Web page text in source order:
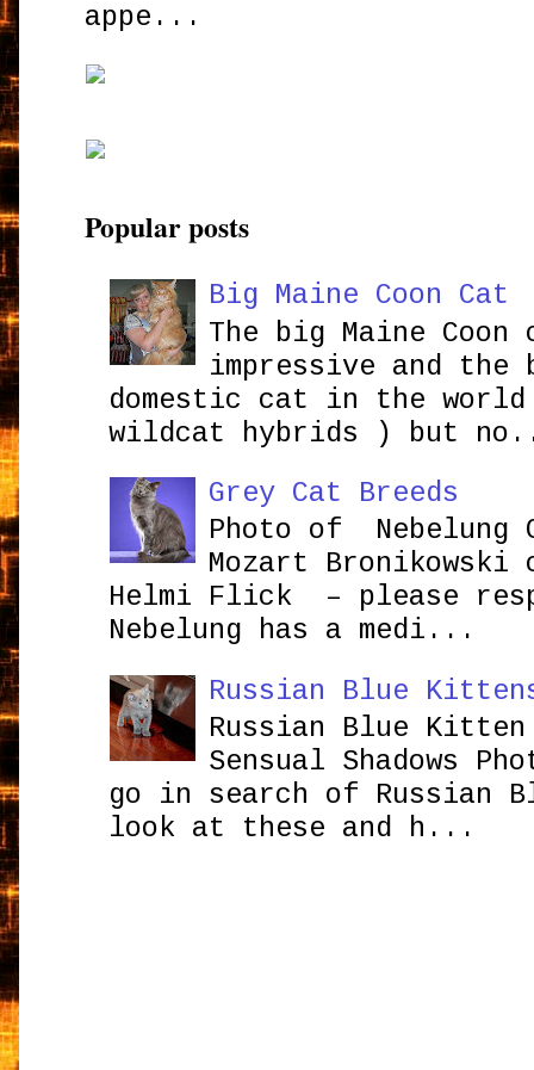
appe...
Popular posts
Big Maine Coon Cat
The big Maine
impressive and the
domestic cat in the
wildcat hybrids ) but
Grey Cat Breeds
Photo of Nebelung
Mozart
Helmi Flick – please
Nebelung has a medi...
Russian Blue
Russian Blue Kitten
Sensual Shadows
go in search of Russian
look at these and h...